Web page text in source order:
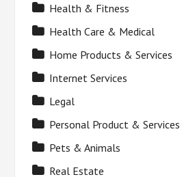
Health & Fitness
Health Care & Medical
Home Products & Services
Internet Services
Legal
Personal Product & Services
Pets & Animals
Real Estate